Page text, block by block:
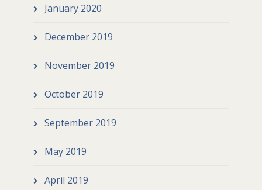
January 2020
December 2019
November 2019
October 2019
September 2019
May 2019
April 2019